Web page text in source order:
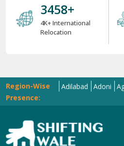
4000+
4K+ International
Relocation
Region-Wise
Presence:
Abohar Adilabad Adoni Agartala